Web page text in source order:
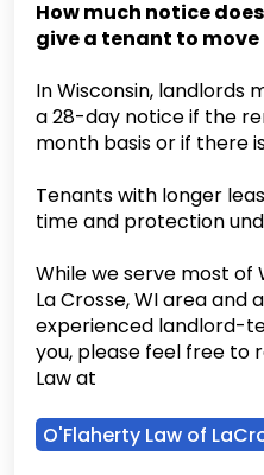
How much notice
give a tenant to move
In Wisconsin, landlords
a 28-day notice if the
month basis or if there
Tenants with longer
time and protection
While we serve most of
La Crosse, WI area and
experienced landlord-
you, please feel free to
Law at
O'Flaherty Law of